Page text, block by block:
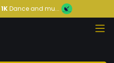
1KDance and mu...